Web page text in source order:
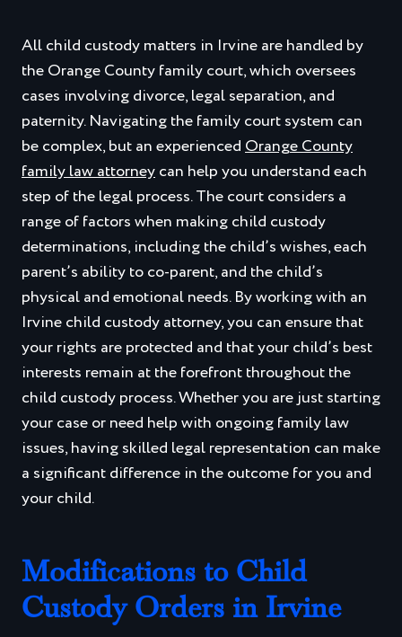
All child custody matters in Irvine are handled by
the Orange County family court, which oversees
cases involving divorce, legal separation, and
paternity. Navigating the family court system can
be complex, but an experiencedOrange County
family law attorneycan help you understand each
step of the legal process. The court considers a
range of factors when making child custody
determinations, including the child’s wishes, each
parent’s ability to co-parent, and the child’s
physical and emotional needs. By working with an
Irvine child custody attorney, you can ensure that
your rights are protected and that your child’s best
interests remain at the forefront throughout the
child custody process. Whether you are just starting
your case or need help with ongoing family law
issues, having skilled legal representation can make
a significant difference in the outcome for you and
your child.
Modifications to Child
Custody Orders in Irvine